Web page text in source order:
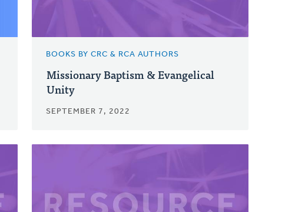
BOOKS BY CRC & RCA AUTHORS
Missionary Baptism & Evangelical
Unity
SEPTEMBER 7, 2022